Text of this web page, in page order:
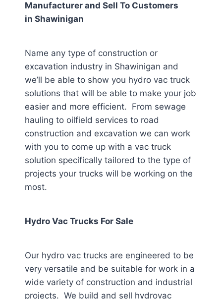
Manufacturer and Sell To Customers
in Shawinigan
Name any type of construction or
excavation industry in Shawinigan and
we’ll be able to show you hydro vac truck
solutions that will be able to make your job
easier and more efficient. From sewage
hauling to oilfield services to road
construction and excavation we can work
with you to come up with a vac truck
solution specifically tailored to the type of
projects your trucks will be working on the
most.
Hydro Vac Trucks For Sale
Our hydro vac trucks are engineered to be
very versatile and be suitable for work in a
wide variety of construction and industrial
projects. We build and sell hydrovac